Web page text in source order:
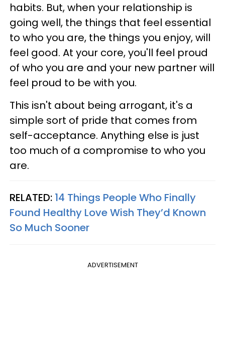
habits. But, when your relationship is
going well, the things that feel essential
to who you are, the things you enjoy, will
feel good. At your core, you'll feel proud
of who you are and your new partner will
feel proud to be with you.
This isn't about being arrogant, it's a
simple sort of pride that comes from
self-acceptance. Anything else is just
too much of a compromise to who you
are.
RELATED: 14 Things People Who Finally
Found Healthy Love Wish They’d Known
So Much Sooner
ADVERTISEMENT